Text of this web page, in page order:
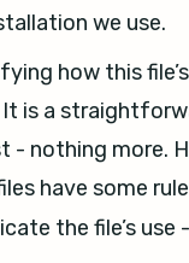
we use.
how this
is a
- nothing more.
have some
the file’s use